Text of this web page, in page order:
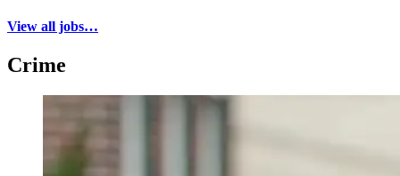
View all jobs…
Crime